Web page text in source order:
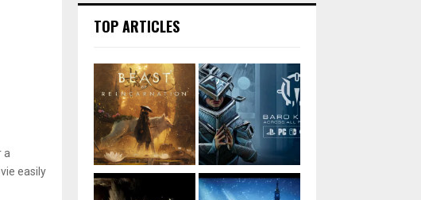
a
easily
TOP ARTICLES